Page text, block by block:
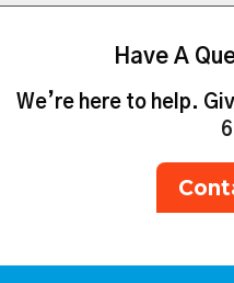
Have A
We’re here to help.